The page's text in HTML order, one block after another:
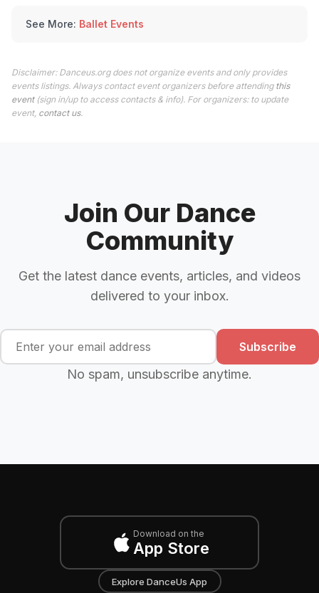
See More: Ballet Events
Disclaimer: Danceus.org does not organize events and only provides
events listings. Always contact event organizers before attending this
event(sign in/up to access contacts & info). For organizers: to update
event, contact us.
Join Our Dance
Community
Get the latest dance events, articles, and videos
delivered to your inbox.
Subscribe
No spam, unsubscribe anytime.
Download on the
App Store
Explore DanceUs App